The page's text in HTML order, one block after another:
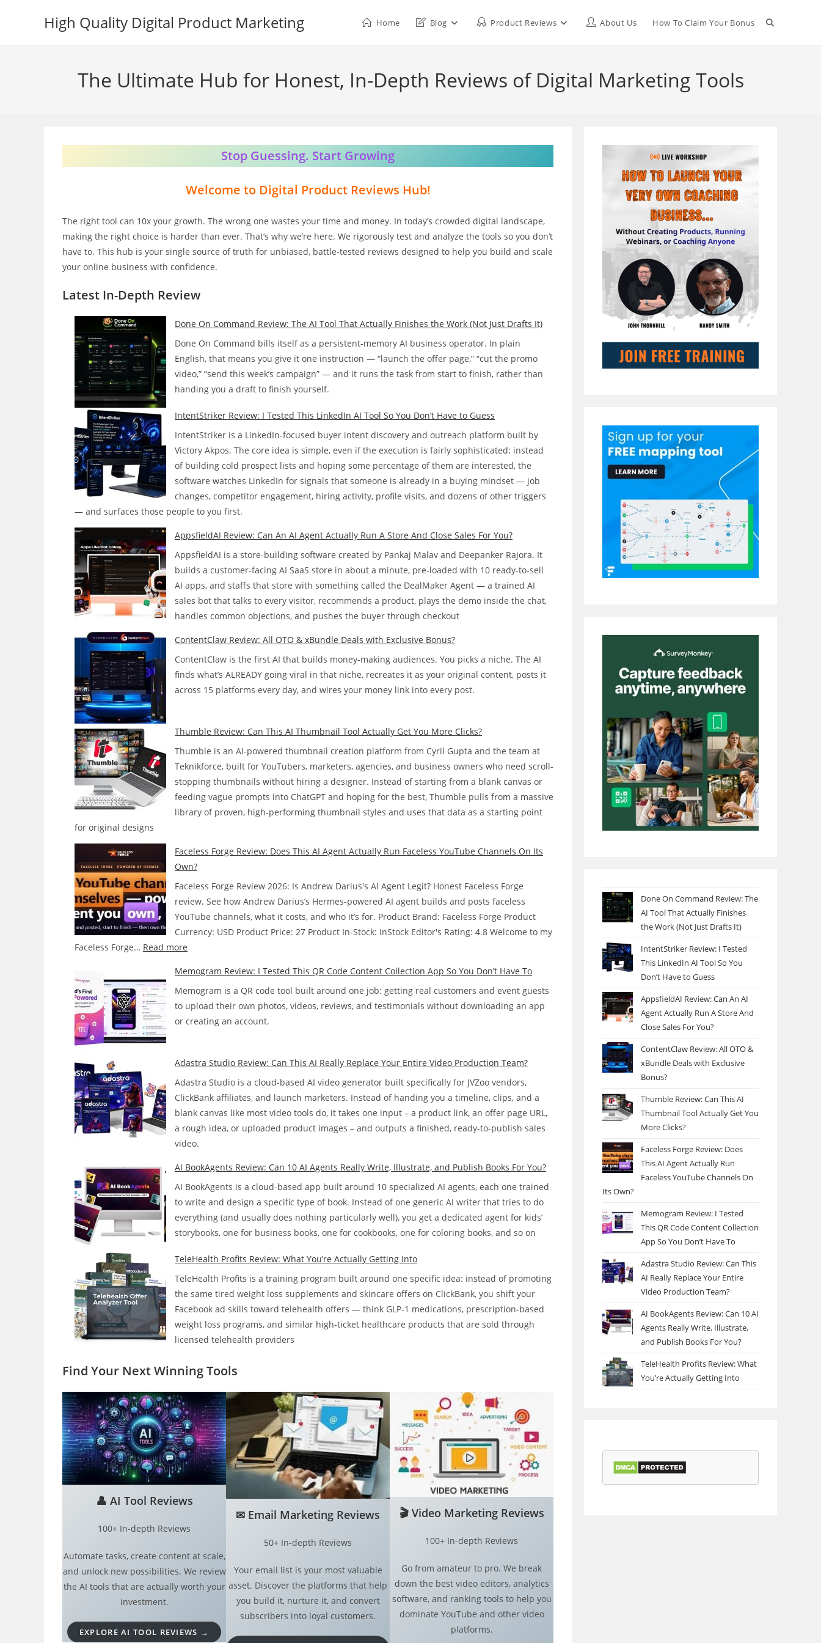
High Quality Digital Product Marketing Home Blog Product Reviews About Us How To Claim Your Bonus Toggle
The Ultimate Hub for Honest, In-Depth Reviews of Digital Marketing Tools
Stop Guessing. Start Growing
Welcome to Digital Product Reviews Hub!
The right tool can 10x your growth. The wrong one wastes your time and money. In today’s crowded digital landscape,
making the right choice is harder than ever. That’s why we’re here. We rigorously test and analyze the tools so you don’t
have to. This hub is your single source of truth for unbiased, battle-tested reviews designed to help you build and scale
your online business with confidence.
Latest In-Depth Review
Done On Command Review: The AI Tool That Actually Finishes the Work (Not Just Drafts It)
Done On Command bills itself as a persistent-memory AI business operator. In plain
English, that means you give it one instruction — “launch the offer page,” “cut the promo
video,” “send this week’s campaign” — and it runs the task from start to finish, rather than
handing you a draft to finish yourself.
IntentStriker Review: I Tested This LinkedIn AI Tool So You Don’t Have to Guess
IntentStriker is a LinkedIn-focused buyer intent discovery and outreach platform built by
Victory Akpos. The core idea is simple, even if the execution is fairly sophisticated: instead
of building cold prospect lists and hoping some percentage of them are interested, the
software watches LinkedIn for signals that someone is already in a buying mindset — job
changes, competitor engagement, hiring activity, profile visits, and dozens of other triggers
— and surfaces those people to you first.
AppsfieldAI Review: Can An AI Agent Actually Run A Store And Close Sales For You?
AppsfieldAI is a store-building software created by Pankaj Malav and Deepanker Rajora. It
builds a customer-facing AI SaaS store in about a minute, pre-loaded with 10 ready-to-sell
AI apps, and staffs that store with something called the DealMaker Agent — a trained AI
sales bot that talks to every visitor, recommends a product, plays the demo inside the chat,
handles common objections, and pushes the buyer through checkout
ContentClaw Review: All OTO & xBundle Deals with Exclusive Bonus?
ContentClaw is the first AI that builds money-making audiences. You picks a niche. The AI
finds what’s ALREADY going viral in that niche, recreates it as your original content, posts it
across 15 platforms every day, and wires your money link into every post.
Thumble Review: Can This AI Thumbnail Tool Actually Get You More Clicks?
Thumble is an AI-powered thumbnail creation platform from Cyril Gupta and the team at
Teknikforce, built for YouTubers, marketers, agencies, and business owners who need scroll-
stopping thumbnails without hiring a designer. Instead of starting from a blank canvas or
feeding vague prompts into ChatGPT and hoping for the best, Thumble pulls from a massive
library of proven, high-performing thumbnail styles and uses that data as a starting point
for original designs
Faceless Forge Review: Does This AI Agent Actually Run Faceless YouTube Channels On Its
Own?
Faceless Forge Review 2026: Is Andrew Darius's AI Agent Legit? Honest Faceless Forge
review. See how Andrew Darius’s Hermes-powered AI agent builds and posts faceless
YouTube channels, what it costs, and who it’s for. Product Brand: Faceless Forge Product
Currency: USD Product Price: 27 Product In-Stock: InStock Editor's Rating: 4.8 Welcome to my
Faceless Forge… Read more
Forge
Review:
Does
This
Actually
Run
Faceless
YouTube
Channels
On
Own?
Memogram Review: I Tested This QR Code Content Collection App So You Don’t Have To
Memogram is a QR code tool built around one job: getting real customers and event guests
to upload their own photos, videos, reviews, and testimonials without downloading an app
or creating an account.
Adastra Studio Review: Can This AI Really Replace Your Entire Video Production Team?
Adastra Studio is a cloud-based AI video generator built specifically for JVZoo vendors,
ClickBank affiliates, and launch marketers. Instead of handing you a timeline, clips, and a
blank canvas like most video tools do, it takes one input – a product link, an offer page URL,
a rough idea, or uploaded product images – and outputs a finished, ready-to-publish sales
video.
AI BookAgents Review: Can 10 AI Agents Really Write, Illustrate, and Publish Books For You?
AI BookAgents is a cloud-based app built around 10 specialized AI agents, each one trained
to write and design a specific type of book. Instead of one generic AI writer that tries to do
everything (and usually does nothing particularly well), you get a dedicated agent for kids’
storybooks, one for business books, one for cookbooks, one for coloring books, and so on
TeleHealth Profits Review: What You’re Actually Getting Into
TeleHealth Profits is a training program built around one specific idea: instead of promoting
the same tired weight loss supplements and skincare offers on ClickBank, you shift your
Facebook ad skills toward telehealth offers — think GLP-1 medications, prescription-based
weight loss programs, and similar high-ticket healthcare products that are sold through
licensed telehealth providers
Find Your Next Winning Tools
👤 AI Tool Reviews
100+ In-depth Reviews
Automate tasks, create content at scale,
and unlock new possibilities. We review
the AI tools that are actually worth your
investment.
EXPLORE AI TOOL REVIEWS →
✉︎ Email Marketing Reviews
50+ In-depth Reviews
Your email list is your most valuable
asset. Discover the platforms that help
you build it, nurture it, and convert
subscribers into loyal customers.
🎬 Video Marketing Reviews
100+ In-depth Reviews
Go from amateur to pro. We break
down the best video editors, analytics
software, and ranking tools to help you
dominate YouTube and other video
platforms.
Done On Command Review: The
AI Tool That Actually Finishes
the Work (Not Just Drafts It)
IntentStriker Review: I Tested
This LinkedIn AI Tool So You
Don’t Have to Guess
AppsfieldAI Review: Can An AI
Agent Actually Run A Store And
Close Sales For You?
ContentClaw Review: All OTO &
xBundle Deals with Exclusive
Bonus?
Thumble Review: Can This AI
Thumbnail Tool Actually Get You
More Clicks?
Faceless Forge Review: Does
This AI Agent Actually Run
Faceless YouTube Channels On
Its Own?
Memogram Review: I Tested
This QR Code Content Collection
App So You Don’t Have To
Adastra Studio Review: Can This
AI Really Replace Your Entire
Video Production Team?
AI BookAgents Review: Can 10 AI
Agents Really Write, Illustrate,
and Publish Books For You?
TeleHealth Profits Review: What
You’re Actually Getting Into